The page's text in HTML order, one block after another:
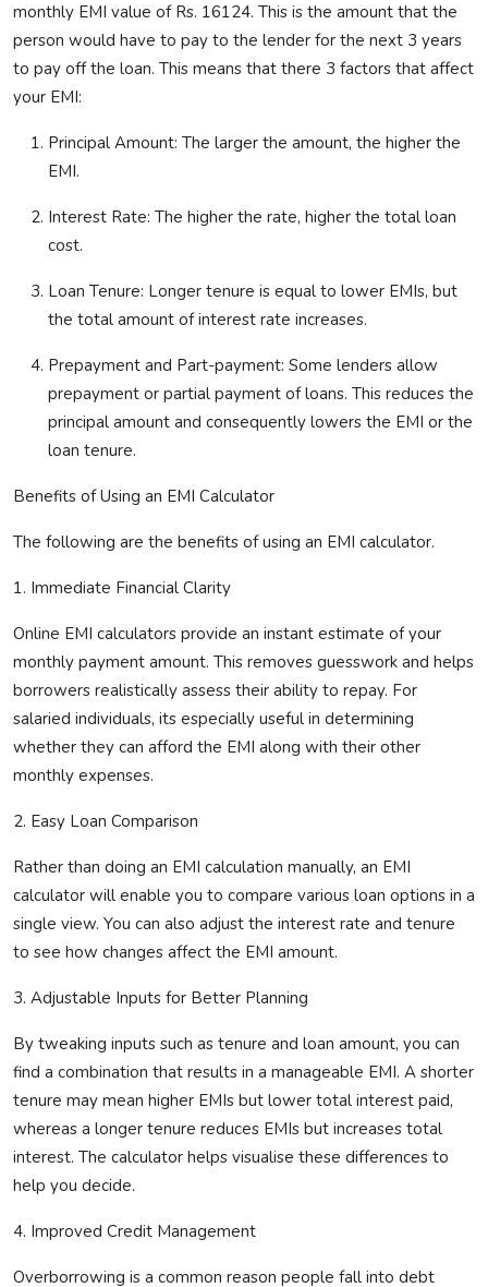
monthly EMI value of Rs. 16124. This is the amount that the
person would have to pay to the lender for the next 3 years
to pay off the loan. This means that there 3 factors that affect
your EMI:
Principal Amount: The larger the amount, the higher the
EMI.
Interest Rate: The higher the rate, higher the total loan
cost.
Loan Tenure: Longer tenure is equal to lower EMIs, but
the total amount of interest rate increases.
Prepayment and Part-payment: Some lenders allow
prepayment or partial payment of loans. This reduces the
principal amount and consequently lowers the EMI or the
loan tenure.
Benefits of Using an EMI Calculator
The following are the benefits of using an EMI calculator.
1. Immediate Financial Clarity
Online EMI calculators provide an instant estimate of your
monthly payment amount. This removes guesswork and helps
borrowers realistically assess their ability to repay. For
salaried individuals, its especially useful in determining
whether they can afford the EMI along with their other
monthly expenses.
2. Easy Loan Comparison
Rather than doing an EMI calculation manually, an EMI
calculator will enable you to compare various loan options in a
single view. You can also adjust the interest rate and tenure
to see how changes affect the EMI amount.
3. Adjustable Inputs for Better Planning
By tweaking inputs such as tenure and loan amount, you can
find a combination that results in a manageable EMI. A shorter
tenure may mean higher EMIs but lower total interest paid,
whereas a longer tenure reduces EMIs but increases total
interest. The calculator helps visualise these differences to
help you decide.
4. Improved Credit Management
Overborrowing is a common reason people fall into debt